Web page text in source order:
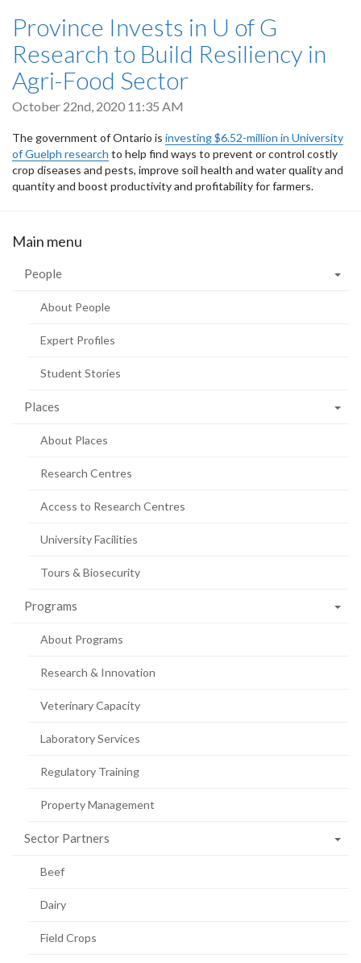
Province Invests in U of G
Research to Build Resiliency in
Agri-Food Sector
October 22nd, 2020 11:35 AM
The government of Ontario is investing $6.52-million in University
of Guelph research to help find ways to prevent or control costly
crop diseases and pests, improve soil health and water quality and
quantity and boost productivity and profitability for farmers.
Main menu
People
About People
Expert Profiles
Student Stories
Places
About Places
Research Centres
Access to Research Centres
University Facilities
Tours & Biosecurity
Programs
About Programs
Research & Innovation
Veterinary Capacity
Laboratory Services
Regulatory Training
Property Management
Sector Partners
Beef
Dairy
Field Crops